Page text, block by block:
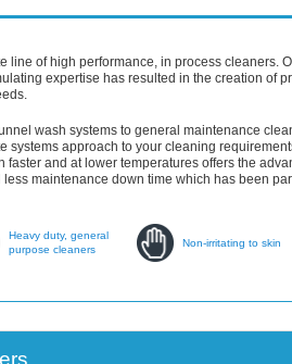
line of high performance, in process cleaners.
expertise has resulted in the creation of
wash systems to general maintenance
systems approach to your cleaning
faster and at lower temperatures offers the
maintenance down time which has been
Heavy duty, general
purpose cleaners
Non-irritating to skin